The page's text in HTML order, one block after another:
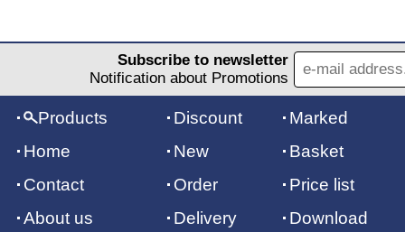
Subscribe to newsletter
Notification about Promotions
Products
Home
Contact
About us
Discount
New
Order
Delivery
Marked
Basket
Price list
Download